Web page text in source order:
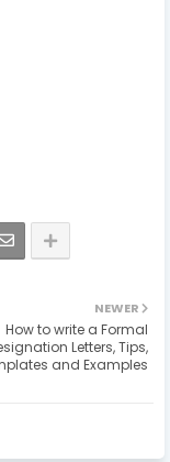
NEWER
How to write a Formal
Letters, Tips,
and Examples